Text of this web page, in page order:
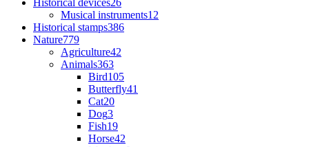
Musical instruments12
Historical stamps386
Nature779
Agriculture42
Animals363
Bird105
Butterfly41
Cat20
Dog3
Fish19
Horse42